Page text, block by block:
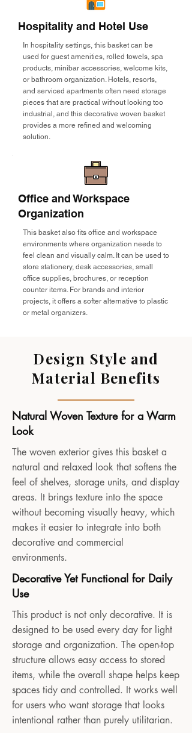
Hospitality and Hotel Use
In hospitality settings, this basket can be
used for guest amenities, rolled towels, spa
products, minibar accessories, welcome kits,
or bathroom organization. Hotels, resorts,
and serviced apartments often need storage
pieces that are practical without looking too
industrial, and this decorative woven basket
provides a more refined and welcoming
solution.
Office and Workspace
Organization
This basket also fits office and workspace
environments where organization needs to
feel clean and visually calm. It can be used to
store stationery, desk accessories, small
office supplies, brochures, or reception
counter items. For brands and interior
projects, it offers a softer alternative to plastic
or metal organizers.
Design Style and
Material Benefits
Natural Woven Texture for a Warm
Look
The woven exterior gives this basket a
natural and relaxed look that softens the
feel of shelves, storage units, and display
areas. It brings texture into the space
without becoming visually heavy, which
makes it easier to integrate into both
decorative and commercial
environments.
Decorative Yet Functional for Daily
Use
This product is not only decorative. It is
designed to be used every day for light
storage and organization. The open-top
structure allows easy access to stored
items, while the overall shape helps keep
spaces tidy and controlled. It works well
for users who want storage that looks
intentional rather than purely utilitarian.